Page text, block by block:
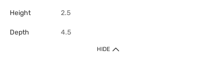
Height 2.5
Depth 4.5
HIDE